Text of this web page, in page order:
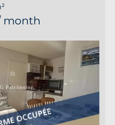
month